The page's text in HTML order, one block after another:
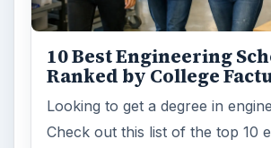
10 Best Engineering
Ranked by College
Looking to get a degree in
Check out this list of the top 10